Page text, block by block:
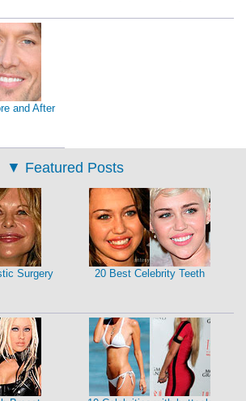
and After
▼ Featured Posts
Surgery 20 Best Celebrity Teeth